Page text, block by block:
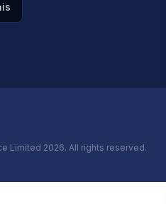
Limited 2026. All rights reserved.